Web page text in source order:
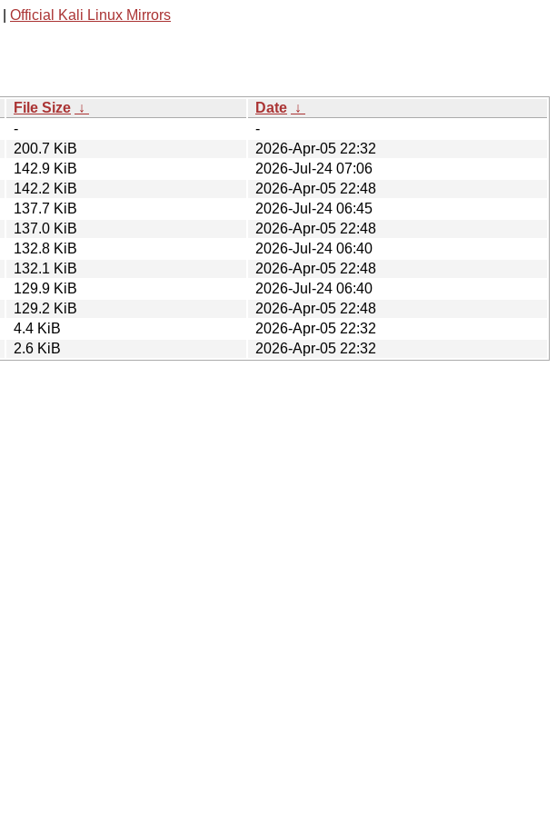
Official Kali Linux Mirrors
File Size ↓ Date ↓
-
-
200.7 KiB
2026-Apr-05 22:32
142.9 KiB
2026-Jul-24 07:06
142.2 KiB
2026-Apr-05 22:48
137.7 KiB
2026-Jul-24 06:45
137.0 KiB
2026-Apr-05 22:48
132.8 KiB
2026-Jul-24 06:40
132.1 KiB
2026-Apr-05 22:48
129.9 KiB
2026-Jul-24 06:40
129.2 KiB
2026-Apr-05 22:48
4.4 KiB
2026-Apr-05 22:32
2.6 KiB
2026-Apr-05 22:32